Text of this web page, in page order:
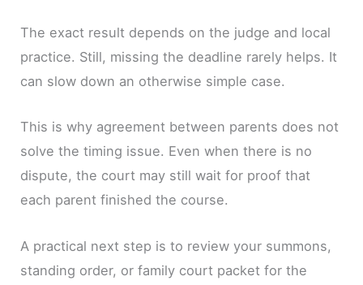
The exact result depends on the judge and local
practice. Still, missing the deadline rarely helps. It
can slow down an otherwise simple case.
This is why agreement between parents does not
solve the timing issue. Even when there is no
dispute, the court may still wait for proof that
each parent finished the course.
A practical next step is to review your summons,
standing order, or family court packet for the